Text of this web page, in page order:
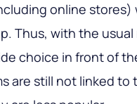
online stores)
Thus, with the usual
choice in front of
are still not linked to